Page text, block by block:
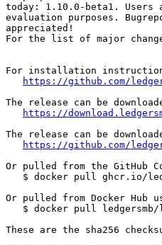
today: 1.10.0-beta1. Users
evaluation purposes.
appreciated!
For the list of major
For installation
https://github.com/
The release can be
https://
The release can be
https://github.com/
Or pulled from the GitHub
$ docker pull ghcr.io/
Or pulled from Docker Hub
$ docker pull
These are the sha256